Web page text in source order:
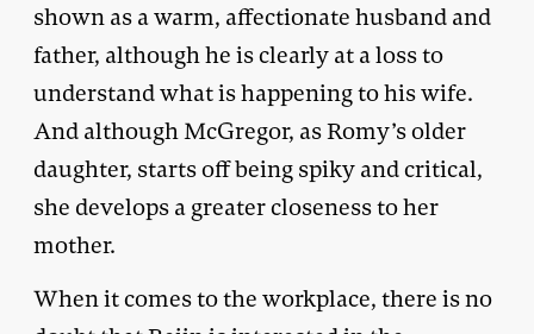
shown as a warm, affectionate husband and
father, although he is clearly at a loss to
understand what is happening to his wife.
And although McGregor, as Romy’s older
daughter, starts off being spiky and critical,
she develops a greater closeness to her
mother.
When it comes to the workplace, there is no